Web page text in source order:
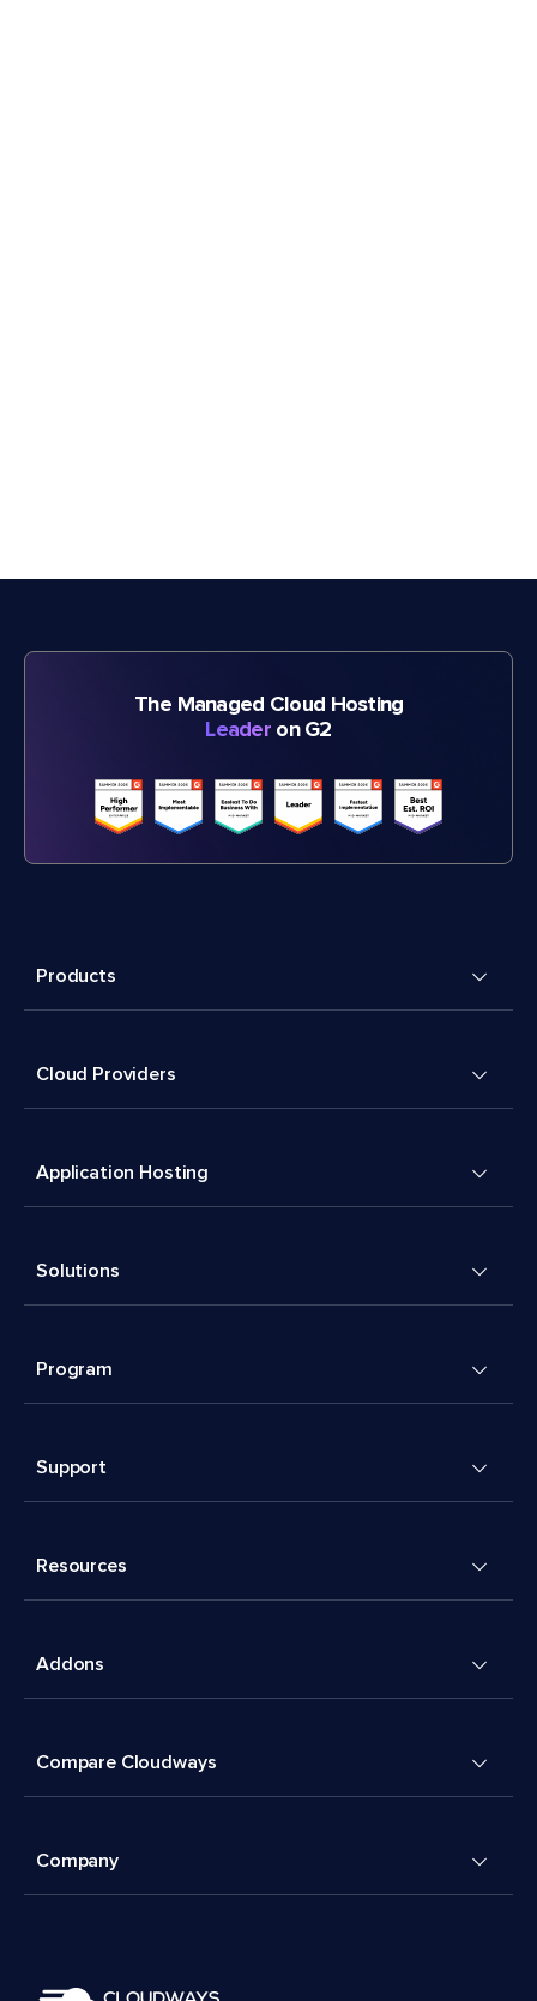
The Managed Cloud Hosting
Leader on G2
Products
Cloud Providers
Application Hosting
Solutions
Program
Support
Resources
Addons
Compare Cloudways
Company